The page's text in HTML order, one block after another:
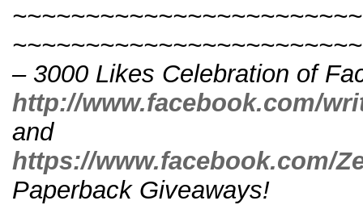
– 3000 Likes Celebration of
http://www.facebook.com/
and
https://www.facebook.com/
Paperback Giveaways!